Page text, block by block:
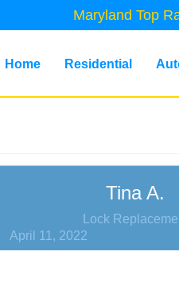
Maryland Top
Home Residential
Tina A.
Lock
April 11, 2022